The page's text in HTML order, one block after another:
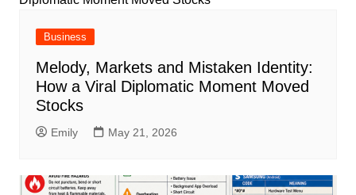
Business
Melody, Markets and Mistaken Identity:
How a Viral Diplomatic Moment Moved
Stocks
Emily May 21, 2026